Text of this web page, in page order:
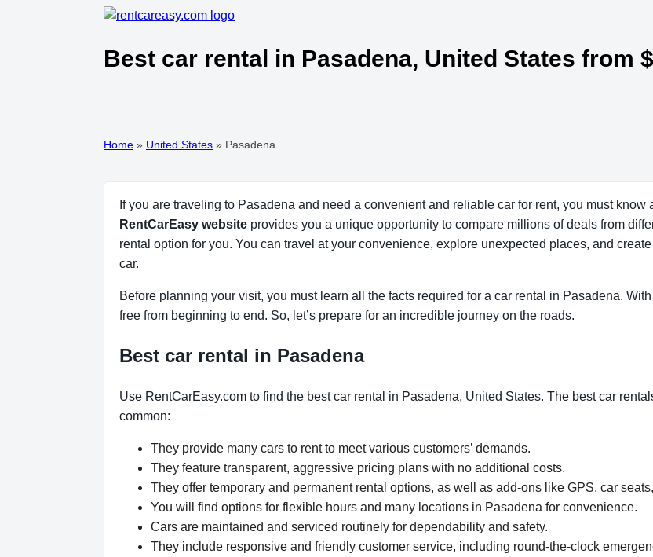
Best car rental in Pasadena, United States from
Home » United States » Pasadena
If you are traveling to Pasadena and need a convenient and reliable car for rent, you must
RentCarEasy website provides you a unique opportunity to compare millions of deals from
rental option for you. You can travel at your convenience, explore unexpected places, and
car.
Before planning your visit, you must learn all the facts required for a car rental in Pasadena.
free from beginning to end. So, let’s prepare for an incredible journey on the roads.
Best car rental in Pasadena
Use RentCarEasy.com to find the best car rental in Pasadena, United States. The best car
common:
They provide many cars to rent to meet various customers’ demands.
They feature transparent, aggressive pricing plans with no additional costs.
They offer temporary and permanent rental options, as well as add-ons like GPS, car
You will find options for flexible hours and many locations in Pasadena for convenience.
Cars are maintained and serviced routinely for dependability and safety.
They include responsive and friendly customer service, including round-the-clock